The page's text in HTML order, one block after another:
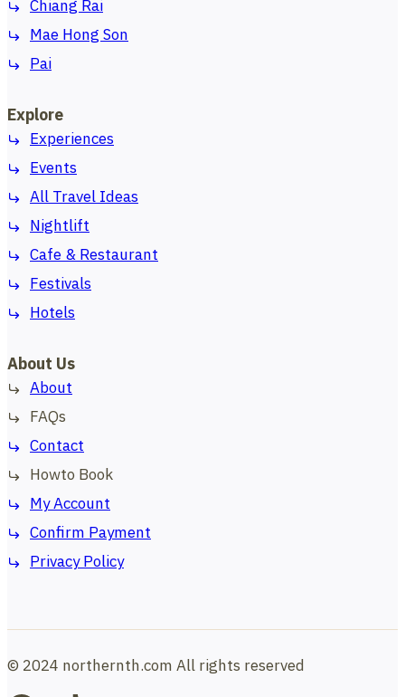
Chiang Rai
Mae Hong Son
Pai
Explore
Experiences
Events
All Travel Ideas
Nightlift
Cafe & Restaurant
Festivals
Hotels
About Us
About
FAQs
Contact
Howto Book
My Account
Confirm Payment
Privacy Policy
© 2024 northernth.com All rights reserved